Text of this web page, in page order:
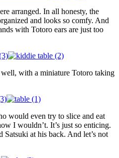
arranged. In all honesty, the
and looks so comfy. And
with Totoro ears are just too
well, with a miniature Totoro taking
would even try to slice and eat
I wouldn’t. It’s just so enticing.
at his back. And let’s not